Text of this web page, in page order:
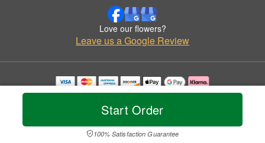
Start Order
100% Satisfaction Guarantee
Love our flowers?
Leave us a Google Review
Copyrighted images herein are used with permission by Pilot Point Florist.
© 2026 All Rights Reserved.
Privacy Policy Accessibility Statement